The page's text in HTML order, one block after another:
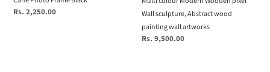
Regular
Rs. 2,250.00
wall
artworks
Wall sculpture, Abstract wood
painting wall artworks
Regular
Rs. 9,500.00